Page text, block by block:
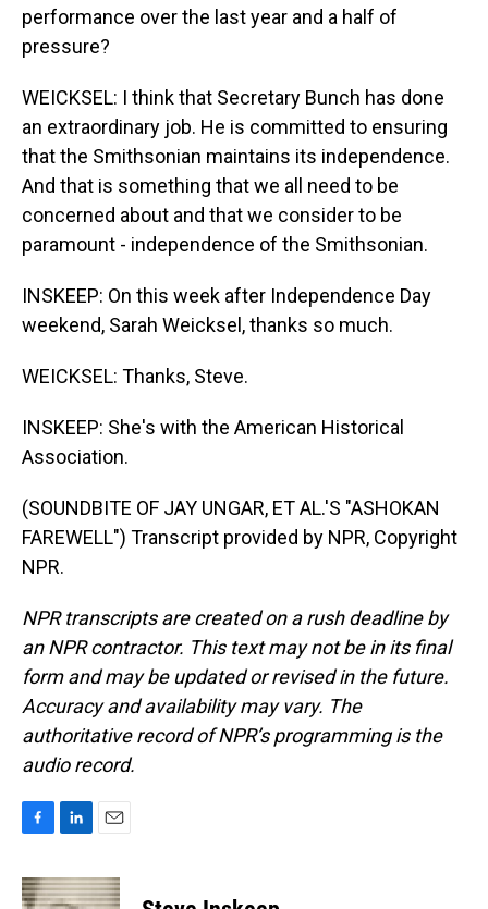
performance over the last year and a half of
pressure?
WEICKSEL: I think that Secretary Bunch has done
an extraordinary job. He is committed to ensuring
that the Smithsonian maintains its independence.
And that is something that we all need to be
concerned about and that we consider to be
paramount - independence of the Smithsonian.
INSKEEP: On this week after Independence Day
weekend, Sarah Weicksel, thanks so much.
WEICKSEL: Thanks, Steve.
INSKEEP: She's with the American Historical
Association.
(SOUNDBITE OF JAY UNGAR, ET AL.'S "ASHOKAN
FAREWELL") Transcript provided by NPR, Copyright
NPR.
NPR transcripts are created on a rush deadline by
an NPR contractor. This text may not be in its final
form and may be updated or revised in the future.
Accuracy and availability may vary. The
authoritative record of NPR’s programming is the
audio record.
c
e
n
k
a
i